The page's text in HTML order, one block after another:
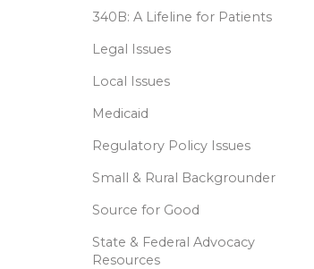
340B: A Lifeline for Patients
Legal Issues
Local Issues
Medicaid
Regulatory Policy Issues
Small & Rural Backgrounder
Source for Good
State & Federal Advocacy
Resources